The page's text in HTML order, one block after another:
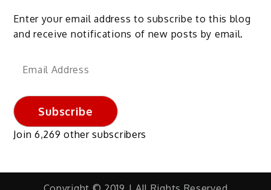
Enter your email address to subscribe to this blog
and receive notifications of new posts by email.
Email
Subscribe
Join 6,269 other subscribers